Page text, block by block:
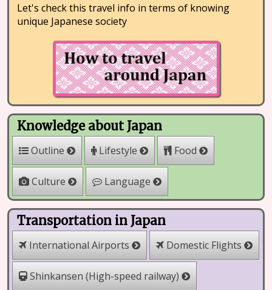
Let's check this travel info in terms of knowing
unique Japanese society
Knowledge about Japan
Outline Lifestyle Food
Culture Language
Transportation in Japan
International Airports Domestic Flights
Shinkansen (High-speed railway)